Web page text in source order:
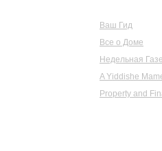
November 2021
October 2021
September 2021
August 2021
Ваш Гид
Все о Доме
Недельная
A Yiddishe
Property and